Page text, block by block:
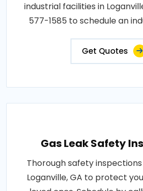
industrial facilities in
577-1585 to schedule an
Get Quotes
Gas Leak Safety
Thorough safety
Loganville, GA to protect